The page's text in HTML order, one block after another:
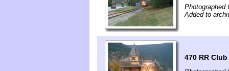
Photographed
Added to
470 RR